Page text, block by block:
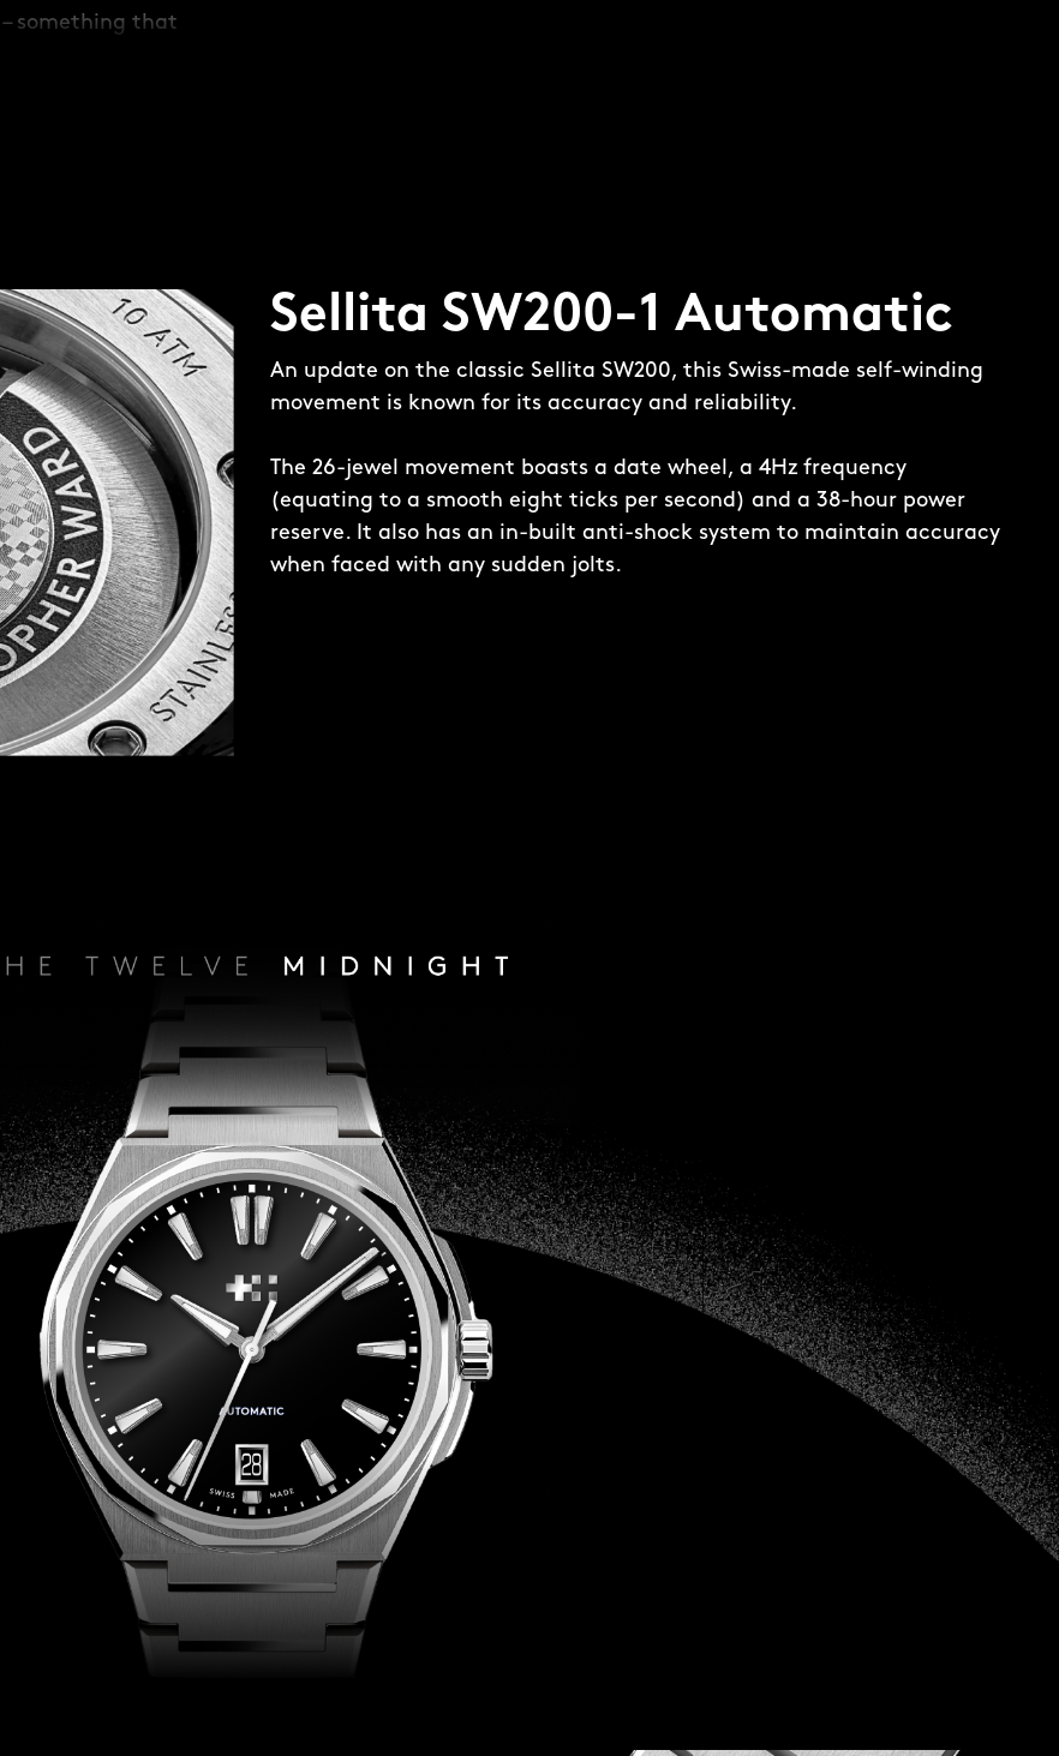
– something that
with the Twelve
from 25mm to
Sellita SW200-1 Automatic
An update on the classic Sellita SW200, this Swiss-made self-winding
movement is known for its accuracy and reliability.
The 26-jewel movement boasts a date wheel, a 4Hz frequency
(equating to a smooth eight ticks per second) and a 38-hour power
reserve. It also has an in-built anti-shock system to maintain accuracy
when faced with any sudden jolts.